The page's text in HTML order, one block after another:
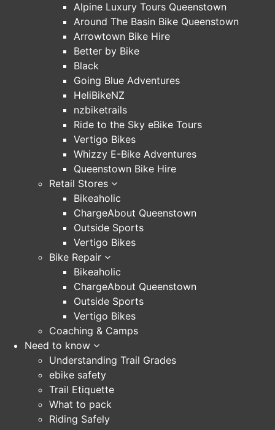
Alpine Luxury Tours Queenstown
Around The Basin Bike Queenstown
Arrowtown Bike Hire
Better by Bike
Black
Going Blue Adventures
HeliBikeNZ
nzbiketrails
Ride to the Sky eBike Tours
Vertigo Bikes
Whizzy E-Bike Adventures
Queenstown Bike Hire
Retail Stores
Bikeaholic
ChargeAbout Queenstown
Outside Sports
Vertigo Bikes
Bike Repair
Bikeaholic
ChargeAbout Queenstown
Outside Sports
Vertigo Bikes
Coaching & Camps
Need to know
Understanding Trail Grades
ebike safety
Trail Etiquette
What to pack
Riding Safely